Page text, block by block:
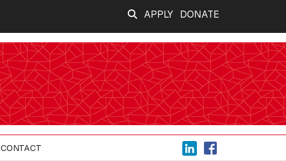
APPLY DONATE
CONTACT